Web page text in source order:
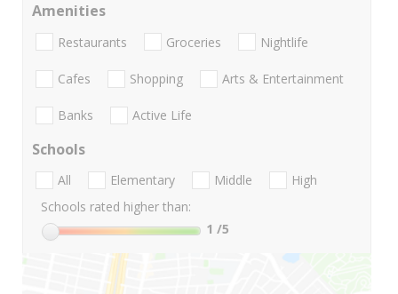
Amenities
Restaurants Groceries Nightlife
Cafes Shopping Arts & Entertainment
Banks Active Life
Schools
All Elementary Middle
High
Schools rated higher than:
1 /5